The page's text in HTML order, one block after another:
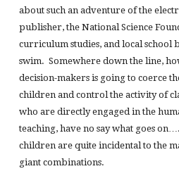
about such an adventure of the
publisher, the National Science
curriculum studies, and local school
swim. Somewhere down the line,
decision-makers is going to coerce
children and control the activity of
who are directly engaged in the
teaching, have no say what goes
children are quite incidental to the
giant combinations.